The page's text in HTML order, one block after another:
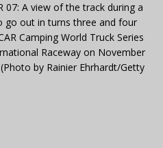
07: A view of the track during a
go out in turns three and four
Camping World Truck Series
Raceway on November
by Rainier Ehrhardt/Getty